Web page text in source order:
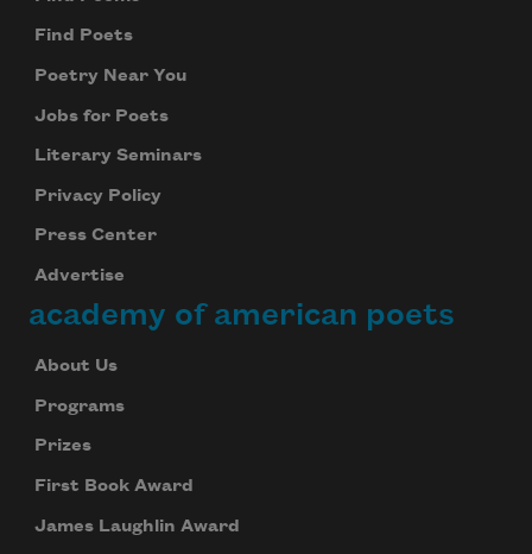
Find Poets
Poetry Near You
Jobs for Poets
Literary Seminars
Privacy Policy
Press Center
Advertise
academy of american poets
About Us
Programs
Prizes
First Book Award
James Laughlin Award